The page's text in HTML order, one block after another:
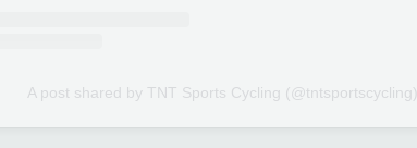
A post shared by TNT Sports Cycling (@tntsportscycling)